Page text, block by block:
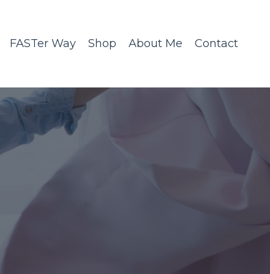
FASTer Way Shop About Me Contact